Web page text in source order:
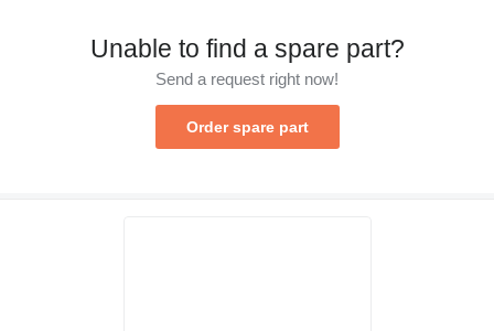
Unable to find a spare part?
Send a request right now!
Order spare part